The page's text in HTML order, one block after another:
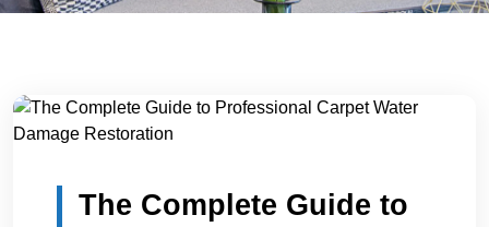
Home/Blogs/
The Complete Guide to Professional Carpe...
The Complete Guide to